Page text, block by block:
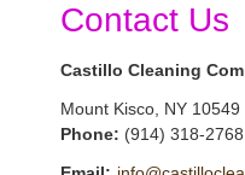
Contact Us
Castillo Cleaning
Mount Kisco NY 10549
Phone: (914) 318-2768